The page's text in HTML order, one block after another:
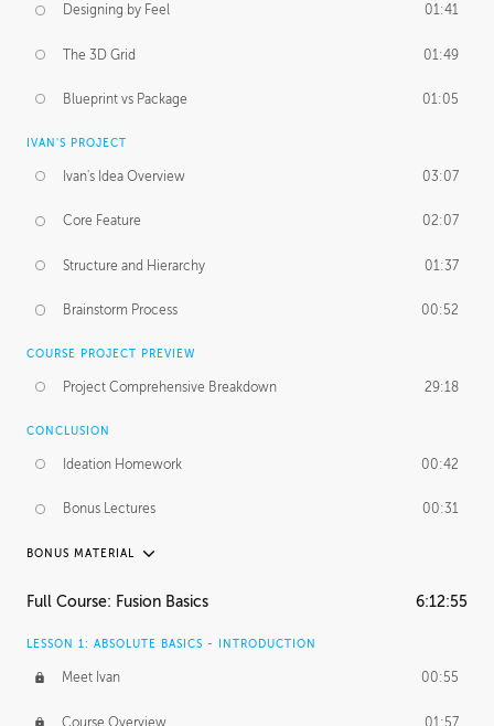
Designing by Feel 01:41
The 3D Grid 01:49
Blueprint vs Package 01:05
IVAN'S PROJECT
Ivan's Idea Overview 03:07
Core Feature 02:07
Structure and Hierarchy 01:37
Brainstorm Process 00:52
COURSE PROJECT PREVIEW
Project Comprehensive Breakdown 29:18
CONCLUSION
Ideation Homework 00:42
Bonus Lectures 00:31
BONUS MATERIAL
INTRODUCTION
FURTHER EXPLORING DESIGN
Full Course: Fusion Basics 6:12:55
LESSON 1: ABSOLUTE BASICS - INTRODUCTION
Meet Ivan 00:55
Course Overview 01:57